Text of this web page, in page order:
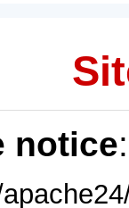
notice